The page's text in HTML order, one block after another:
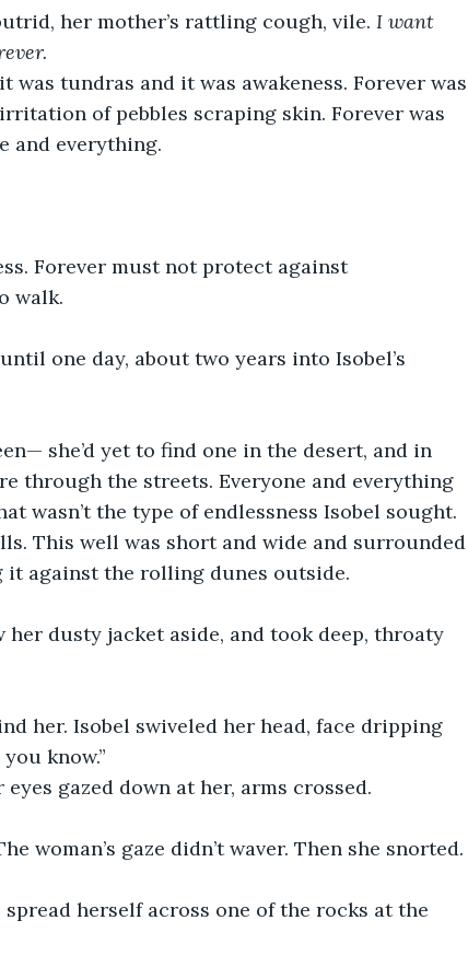
her mother’s rattling cough, vile. I want
was tundras and it was awakeness. Forever was
of pebbles scraping skin. Forever was
and everything.
Forever must not protect against
walk.
one day, about two years into Isobel’s
she’d yet to find one in the desert, and in
through the streets. Everyone and everything
wasn’t the type of endlessness Isobel sought.
This well was short and wide and surrounded
against the rolling dunes outside.
dusty jacket aside, and took deep, throaty
her. Isobel swiveled her head, face dripping
know.”
gazed down at her, arms crossed.
woman’s gaze didn’t waver. Then she snorted.
spread herself across one of the rocks at the